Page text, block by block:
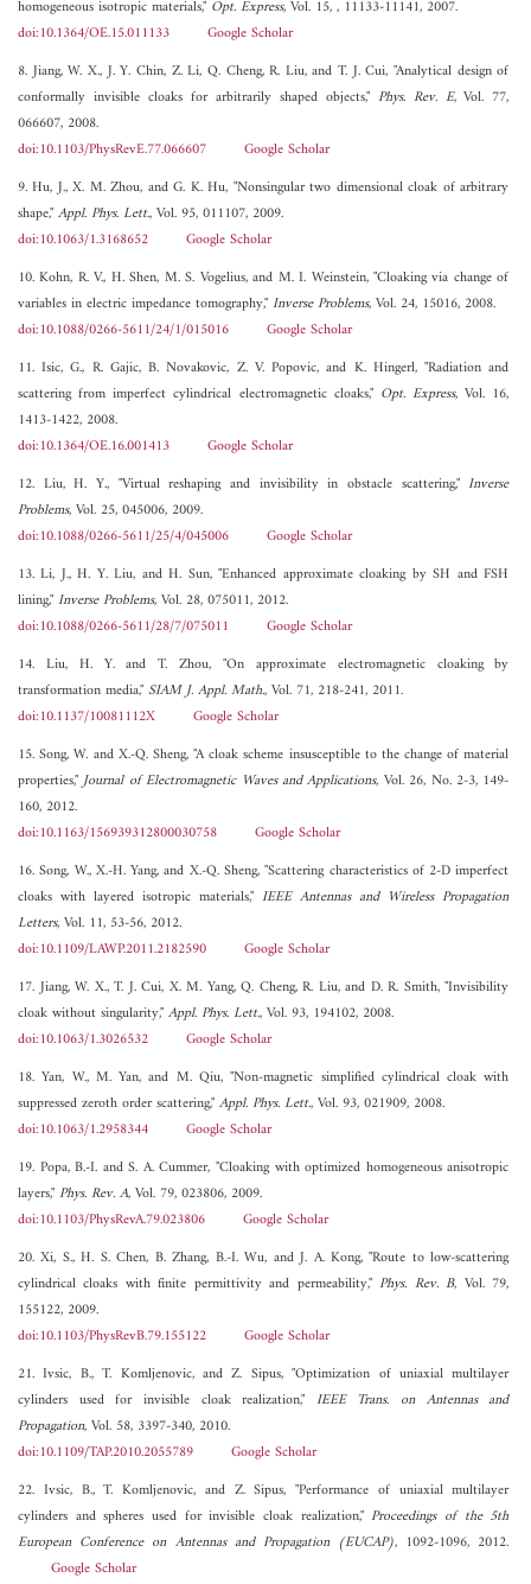
homogeneous isotropic materials," Opt. Express, Vol. 15, , 11133-11141, 2007.
doi:10.1364/OE.15.011133
Google Scholar
8. Jiang, W. X., J. Y. Chin, Z. Li, Q. Cheng, R. Liu, and T. J. Cui, "Analytical design of
conformally invisible cloaks for arbitrarily shaped objects," Phys. Rev. E, Vol. 77,
066607, 2008.
doi:10.1103/PhysRevE.77.066607
Google Scholar
9. Hu, J., X. M. Zhou, and G. K. Hu, "Nonsingular two dimensional cloak of arbitrary
shape,"Appl. Phys. Lett., Vol. 95, 011107, 2009.
doi:10.1063/1.3168652
Google Scholar
10. Kohn, R. V., H. Shen, M. S. Vogelius, and M. I. Weinstein, "Cloaking via change of
variables in electric impedance tomography,"Inverse Problems, Vol. 24, 15016, 2008.
doi:10.1088/0266-5611/24/1/015016
Google Scholar
11. Isic, G., R. Gajic, B. Novakovic, Z. V. Popovic, and K. Hingerl, "Radiation and
scattering from imperfect cylindrical electromagnetic cloaks," Opt. Express, Vol. 16,
1413-1422, 2008.
doi:10.1364/OE.16.001413
Google Scholar
12. Liu, H. Y., "Virtual reshaping and invisibility in obstacle scattering,"Inverse
Problems, Vol. 25, 045006, 2009.
doi:10.1088/0266-5611/25/4/045006
Google Scholar
13. Li, J., H. Y. Liu, and H. Sun, "Enhanced approximate cloaking by SH and FSH
lining,"Inverse Problems, Vol. 28, 075011, 2012.
doi:10.1088/0266-5611/28/7/075011
Google Scholar
14. Liu, H. Y. and T. Zhou, "On approximate electromagnetic cloaking by
transformation media," SIAM J. Appl. Math., Vol. 71, 218-241, 2011.
doi:10.1137/10081112X
Google Scholar
15. Song, W. and X.-Q. Sheng, "A cloak scheme insusceptible to the change of material
properties,"Journal of Electromagnetic Waves and Applications, Vol. 26, No. 2-3, 149-
160, 2012.
doi:10.1163/156939312800030758
Google Scholar
16. Song, W., X.-H. Yang, and X.-Q. Sheng, "Scattering characteristics of 2-D imperfect
cloaks with layered isotropic materials,"IEEE Antennas and Wireless Propagation
Letters, Vol. 11, 53-56, 2012.
doi:10.1109/LAWP.2011.2182590
Google Scholar
17. Jiang, W. X., T. J. Cui, X. M. Yang, Q. Cheng, R. Liu, and D. R. Smith, "Invisibility
cloak without singularity,"Appl. Phys. Lett., Vol. 93, 194102, 2008.
doi:10.1063/1.3026532
Google Scholar
18. Yan, W., M. Yan, and M. Qiu, "Non-magnetic simplified cylindrical cloak with
suppressed zeroth order scattering,"Appl. Phys. Lett., Vol. 93, 021909, 2008.
doi:10.1063/1.2958344
Google Scholar
19. Popa, B.-I. and S. A. Cummer, "Cloaking with optimized homogeneous anisotropic
layers,"Phys. Rev. A, Vol. 79, 023806, 2009.
doi:10.1103/PhysRevA.79.023806
Google Scholar
20. Xi, S., H. S. Chen, B. Zhang, B.-I. Wu, and J. A. Kong, "Route to low-scattering
cylindrical cloaks with finite permittivity and permeability,"Phys. Rev. B, Vol. 79,
155122, 2009.
doi:10.1103/PhysRevB.79.155122
Google Scholar
21. Ivsic, B., T. Komljenovic, and Z. Sipus, "Optimization of uniaxial multilayer
cylinders used for invisible cloak realization," IEEE Trans. on Antennas and
Propagation, Vol. 58, 3397-340, 2010.
doi:10.1109/TAP.2010.2055789
Google Scholar
22. Ivsic, B., T. Komljenovic, and Z. Sipus, "Performance of uniaxial multilayer
cylinders and spheres used for invisible cloak realization,"Proceedings of the 5th
European Conference on Antennas and Propagation (EUCAP), 1092-1096, 2012.
Google Scholar